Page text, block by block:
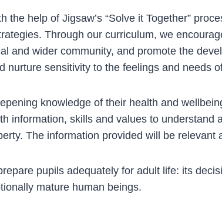
the help of Jigsaw’s “Solve it Together”
Through our curriculum, we
and wider community, and promote the
nurture sensitivity to the feelings and needs
knowledge of their health and
information, skills and values to understand
The information provided will be
pupils adequately for adult life: its
mature human beings.